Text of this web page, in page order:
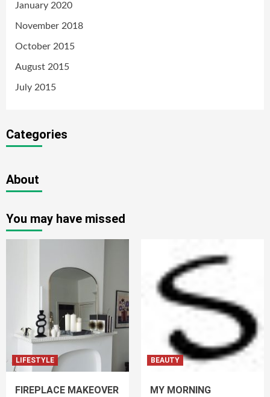
January 2020
November 2018
October 2015
August 2015
July 2015
Categories
About
You may have missed
LIFESTYLE
FIREPLACE MAKEOVER
BEAUTY
MY MORNING